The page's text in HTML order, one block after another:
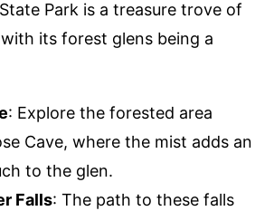
Park is a treasure trove of
its forest glens being a
: Explore the forested area
Cave, where the mist adds an
to the glen.
Falls: The path to these falls